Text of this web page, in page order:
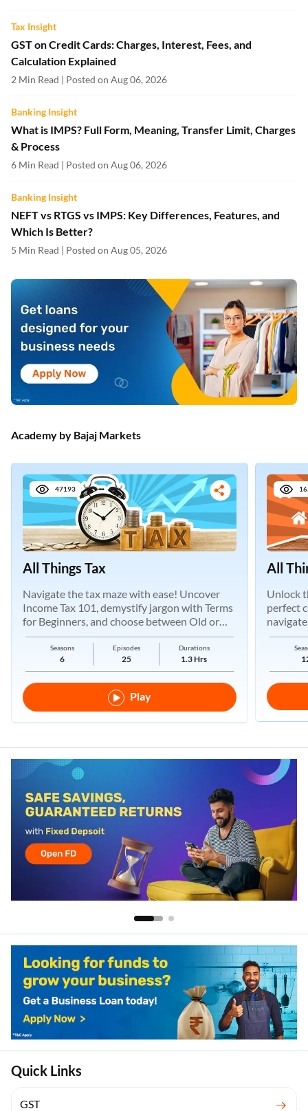
Tax Insight
GST on Credit Cards: Charges, Interest, Fees, and
Calculation Explained
2 Min Read | Posted on Aug 06, 2026
Banking Insight
What is IMPS? Full Form, Meaning, Transfer Limit, Charges
& Process
6 Min Read | Posted on Aug 06, 2026
Banking Insight
NEFT vs RTGS vs IMPS: Key Differences, Features, and
Which Is Better?
5 Min Read | Posted on Aug 05, 2026
Academy by Bajaj Markets
47193
All Things Tax
Navigate the tax maze with ease! Uncover
Income Tax 101, demystify jargon with Terms
for Beginners, and choose between Old or
New Regimes.
Seasons
6
Episodes
25
Durations
1.3 Hrs
Play
All
Unlock
perfect
Quick Links
GST